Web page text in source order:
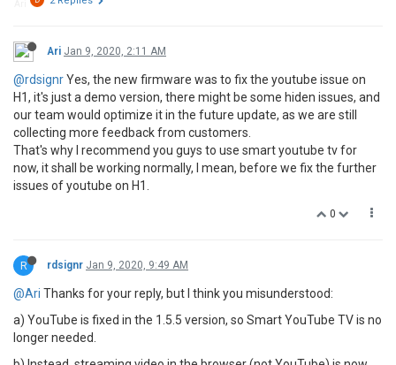
Ari Jan 9, 2020, 2:11 AM
@rdsignrYes, the new firmware was to fix the youtube issue on
H1, it's just a demo version, there might be some hiden issues, and
our team would optimize it in the future update, as we are still
collecting more feedback from customers.
That's why I recommend you guys to use smart youtube tv for
now, it shall be working normally, I mean, before we fix the further
issues of youtube on H1.
0
R rdsignr Jan 9, 2020, 9:49 AM
@Ari Thanks for your reply, but I think you misunderstood:
a) YouTube is fixed in the 1.5.5 version, so Smart YouTube TV is no
longer needed.